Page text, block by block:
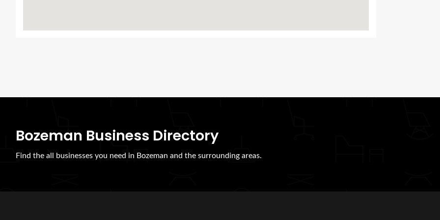
Bozeman Business Directory
Find the all businesses you need in Bozeman and the surrounding areas.